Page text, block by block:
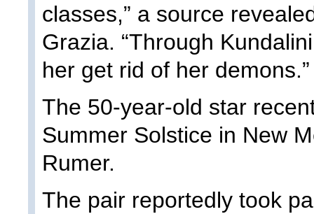
classes,” a source
Grazia. “Through
her get rid of her demons.”
The 50-year-old star
Summer Solstice in New
Rumer.
The pair reportedly took